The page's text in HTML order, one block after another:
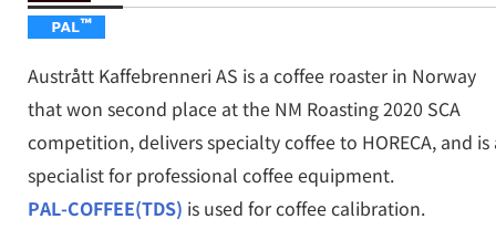
Austrått Kaffebrenneri AS is a coffee roaster in Norway
that won second place at the NM Roasting 2020 SCA
competition, delivers specialty coffee to HORECA, and is
specialist for professional coffee equipment.
PAL-COFFEE(TDS) is used for coffee calibration.